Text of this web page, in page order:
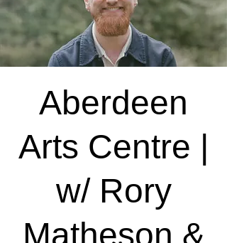
Aberdeen
Arts Centre |
w/ Rory
Matheson &